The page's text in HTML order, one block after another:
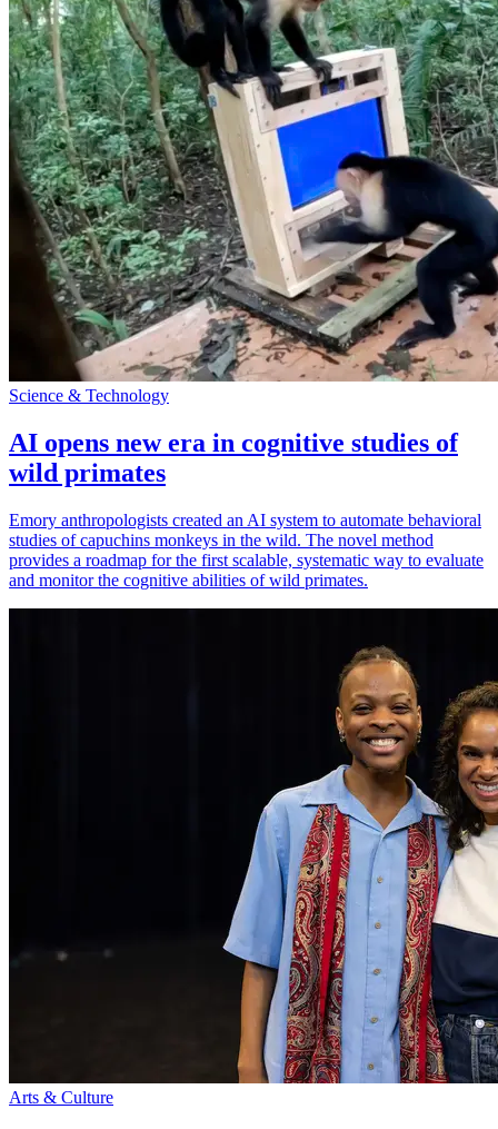
Science & Technology
AI opens new era in cognitive studies of
wild primates
Emory anthropologists created an AI system to automate behavioral
studies of capuchins monkeys in the wild. The novel method
provides a roadmap for the first scalable, systematic way to evaluate
and monitor the cognitive abilities of wild primates.
Arts & Culture